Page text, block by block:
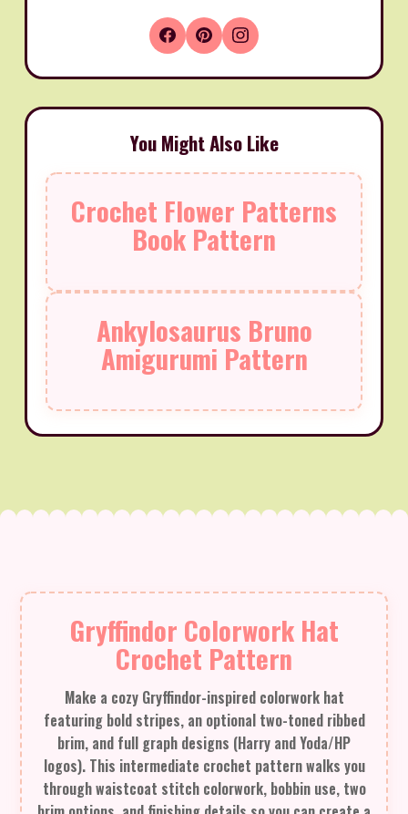
You Might Also Like
Crochet Flower Patterns
Book Pattern
Ankylosaurus Bruno
Amigurumi Pattern
Gryffindor Colorwork Hat
Crochet Pattern
Make a cozy Gryffindor-inspired colorwork hat
featuring bold stripes, an optional two-toned ribbed
brim, and full graph designs (Harry and Yoda/HP
logos). This intermediate crochet pattern walks you
through waistcoat stitch colorwork, bobbin use, two